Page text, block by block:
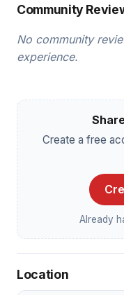
Community
No community
experience.
Create a free
Already
Location